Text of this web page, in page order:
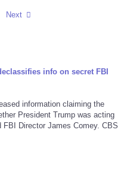
Next
info on secret FBI
information claiming the
President Trump was acting
Director James Comey. CBS